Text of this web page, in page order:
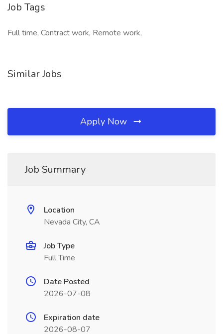
Job Tags
Full time, Contract work, Remote work,
Similar Jobs
Apply Now
Job Summary
Location
Nevada City, CA
Job Type
Full Time
Date Posted
2026-07-08
Expiration date
2026-08-07